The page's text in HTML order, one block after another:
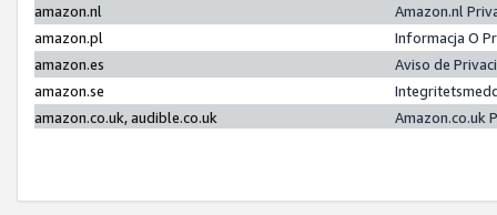
amazon.nl
Amazon.nl
amazon.pl
Informacja O
amazon.es
Aviso de
amazon.se
amazon.co.uk, audible.co.uk
Amazon.co.uk